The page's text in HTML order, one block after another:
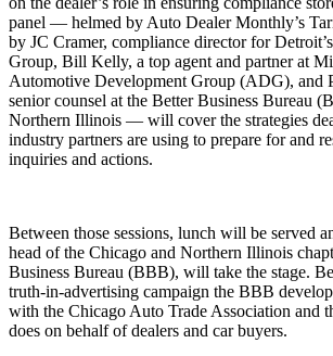
panel — helmed by Auto Dealer Monthly’s
by JC Cramer, compliance director for
Group, Bill Kelly, a top agent and partner at
Automotive Development Group (ADG), and
senior counsel at the Better Business Bureau
Northern Illinois — will cover the strategies
industry partners are using to prepare for and
inquiries and actions.
Between those sessions, lunch will be served
head of the Chicago and Northern Illinois
Business Bureau (BBB), will take the stage.
truth-in-advertising campaign the BBB
with the Chicago Auto Trade Association and
does on behalf of dealers and car buyers.